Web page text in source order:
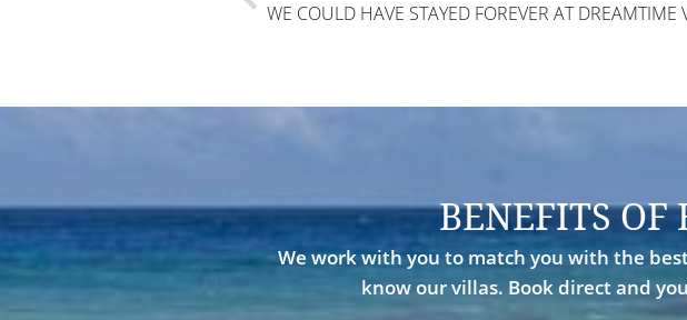
BENEFITS OF
We work with you to match you with the
know our villas. Book direct and